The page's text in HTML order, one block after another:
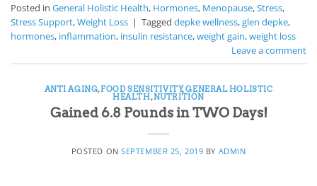
Posted in General Holistic Health, Hormones, Menopause,Stress,
Stress Support,Weight Loss | Tagged depke wellness,glen depke,
hormones, inflammation, insulin resistance,weight gain,weight loss
Leave a comment
ANTI AGING,FOOD SENSITIVITY,GENERAL HOLISTIC
HEALTH,NUTRITION
Gained 6.8 Pounds in TWO Days!
POSTED ONSEPTEMBER 25, 2019 BY ADMIN